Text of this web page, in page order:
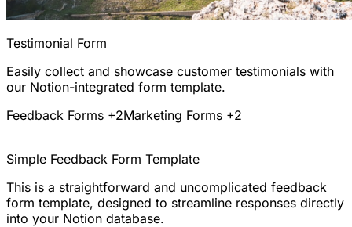
Testimonial Form
Easily collect and showcase customer testimonials with
our Notion-integrated form template.
Feedback Forms +2Marketing Forms +2
Simple Feedback Form Template
This is a straightforward and uncomplicated feedback
form template, designed to streamline responses directly
into your Notion database.